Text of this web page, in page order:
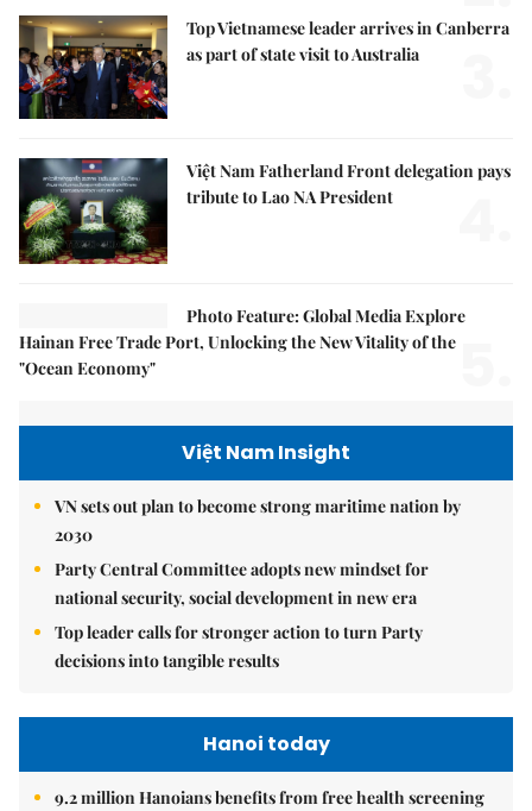
Top Vietnamese leader arrives in Canberra
as part of state visit to Australia
Việt Nam Fatherland Front delegation pays
tribute to Lao NA President
Photo Feature: Global Media Explore
Hainan Free Trade Port, Unlocking the New Vitality of the
"Ocean Economy"
Việt Nam Insight
VN sets out plan to become strong maritime nation by
2030
Party Central Committee adopts new mindset for
national security, social development in new era
Top leader calls for stronger action to turn Party
decisions into tangible results
Hanoi today
9.2 million Hanoians benefits from free health screening